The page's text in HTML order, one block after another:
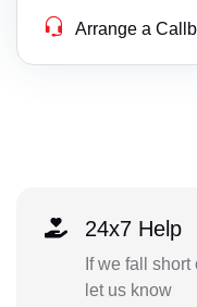
Arrange a
24x7 Help
If we fall
let us know